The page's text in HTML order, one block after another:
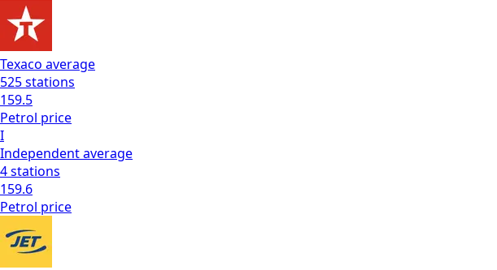
Texaco average
525stations
159.5
Petrol price
I
Independentaverage
4stations
159.6
Petrol price